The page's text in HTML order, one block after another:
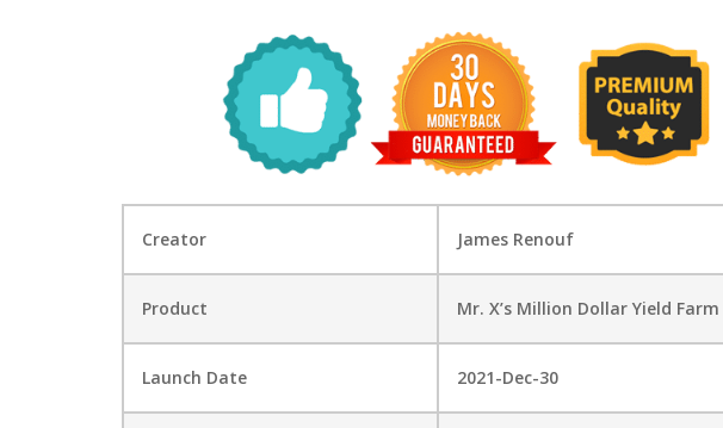
Creator James Renouf
Product Mr. X’s Million Dollar Yield Farm
Launch Date 2021-Dec-30